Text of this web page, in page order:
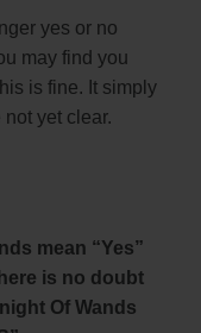
yes or no
may find you
is fine. It simply
yet clear.
mean “Yes”
is no doubt
Of Wands